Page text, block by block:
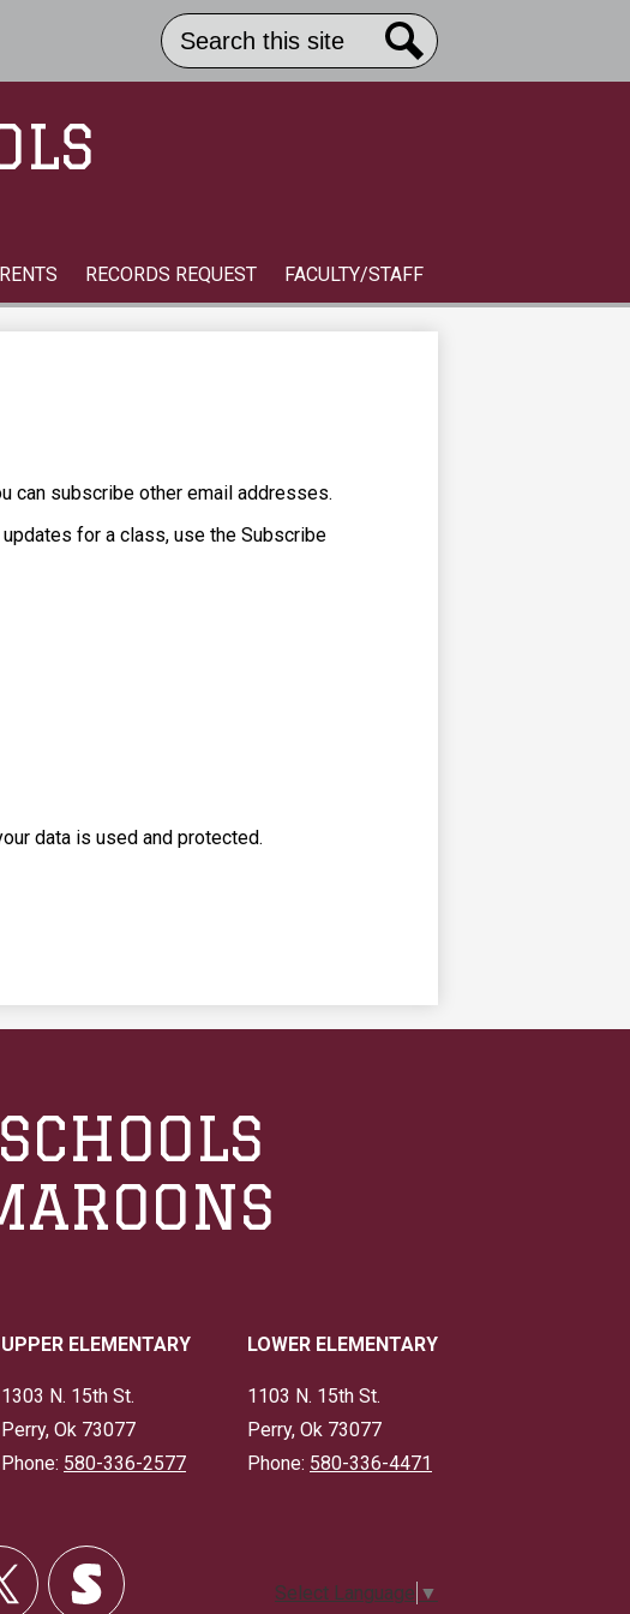
RECORDS REQUEST FACULTY/STAFF
Header
Button
Search
can subscribe other email addresses.
for a class, use the Subscribe
data is used and protected.
UPPER ELEMENTARY
1303 N. 15th St.
Perry, Ok 73077
Phone: 580-336-2577
LOWER ELEMENTARY
1103 N. 15th St.
Perry, Ok 73077
Phone: 580-336-4471
Select Language ▼